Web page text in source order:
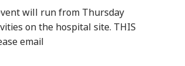
will run from Thursday
on the hospital site. THIS
email